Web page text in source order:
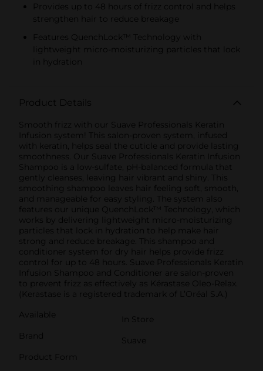
Provides up to 48 hours of frizz control and helps
strengthen hair to reduce breakage
Features QuenchLock™ Technology with
lightweight micro-moisturizing particles that lock
in hydration
Product Details
Smooth frizz with our Suave Professionals Keratin
Infusion system! This salon-proven system, infused
with keratin, helps seal the cuticle and provide lasting
smoothness. Our Suave Professionals Keratin Infusion
Shampoo is a low-sulfate, pH-balanced formula that
gently cleanses, leaving hair vibrant and shiny. This
smoothing shampoo leaves hair feeling soft, smooth,
and manageable for easy styling. The system also
features our unique QuenchLock™ Technology, which
works by delivering lightweight micro-moisturizing
particles that lock in hydration to help make hair
strong and reduce breakage. This shampoo and
conditioner system for dry hair helps provide frizz
control for up to 48 hours. Suave Professionals Keratin
Infusion Shampoo and Conditioner are salon-proven
to prevent frizz as effectively as Kérastase Oleo-Relax.
(Kerastase is a registered trademark of L’Oréal S.A.)
Available
In Store
Brand
Suave
Product Form